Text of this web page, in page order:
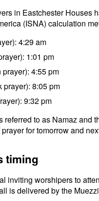
in Eastchester Houses
(ISNA) calculation
4:29 am
1:01 pm
prayer): 4:55 pm
prayer): 8:05 pm
9:32 pm
referred to as Namaz and
for tomorrow and
timing
inviting worshipers to
is delivered by the